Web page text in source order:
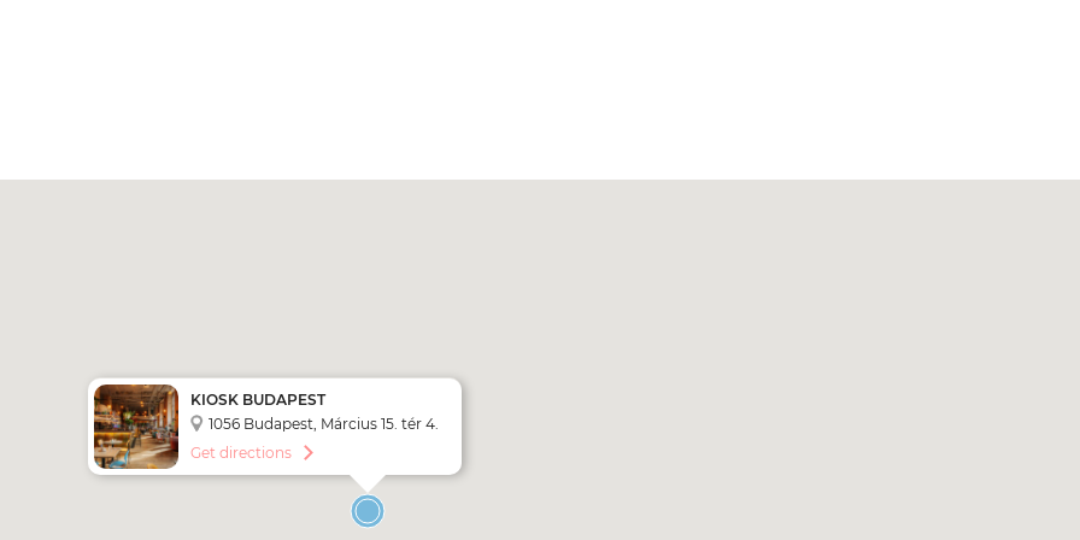
KIOSK BUDAPEST
1056 Budapest, Március 15. tér 4.
Get directions